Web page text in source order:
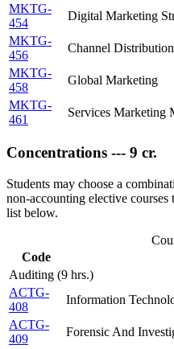
MKTG-
454
Digital Marketing
MKTG-
456
Channel
MKTG-
458
Global Marketing
MKTG-
461
Services Marketing
Concentrations --- 9 cr.
Students may choose a
non-accounting elective
list below.
Code
Auditing (9 hrs.)
ACTG-
408
Information
ACTG-
409
Forensic And